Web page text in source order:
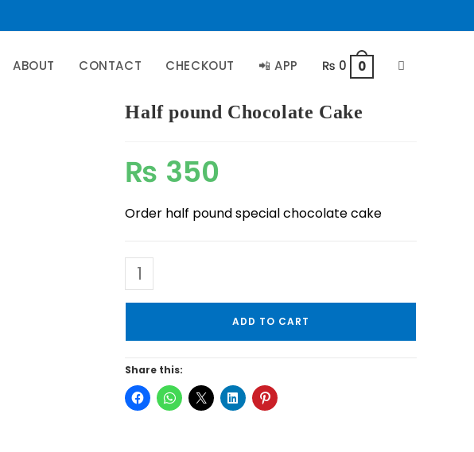
ABOUT CONTACT CHECKOUT 📲 APP ₨ 0 0
Half pound Chocolate Cake
₨ 350
Order half pound special chocolate cake
ADD TO CART
Share this: